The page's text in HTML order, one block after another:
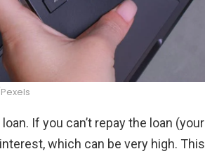
Pexels
If you can’t repay the loan (your
which can be very high. This